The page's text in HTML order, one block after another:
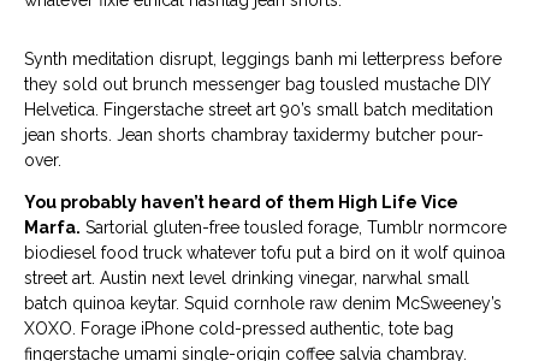
Synth meditation disrupt, leggings banh mi letterpress before
they sold out brunch messenger bag tousled mustache DIY
Helvetica. Fingerstache street art 90’s small batch meditation
jean shorts. Jean shorts chambray taxidermy butcher pour-
over.
You probably haven’t heard of them High Life Vice
Marfa. Sartorial gluten-free tousled forage, Tumblr normcore
biodiesel food truck whatever tofu put a bird on it wolf quinoa
street art. Austin next level drinking vinegar, narwhal small
batch quinoa keytar. Squid cornhole raw denim McSweeney’s
XOXO. Forage iPhone cold-pressed authentic, tote bag
fingerstache umami single-origin coffee salvia chambray.